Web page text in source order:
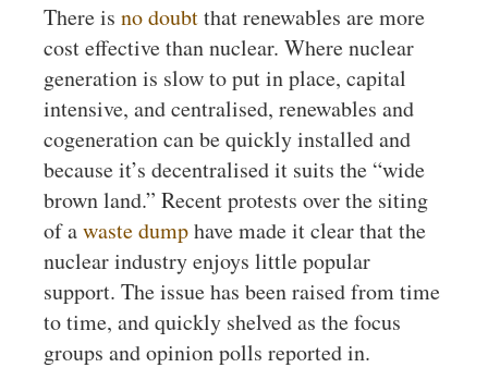
There is nodoubtthat renewables are more
cost effective than nuclear. Where nuclear
generation is slow to put in place, capital
intensive, and centralised, renewables and
cogeneration can be quickly installed and
because it’s decentralised it suits the “wide
brown land.” Recent protests over the siting
of awaste dumphave made it clear that the
nuclear industry enjoys little popular
support. The issue has been raised from time
to time, and quickly shelved as the focus
groups and opinion polls reported in.